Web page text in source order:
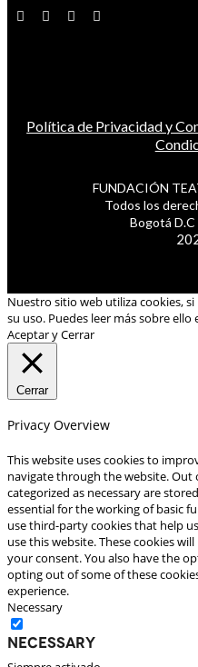
Política de Privacidad y
FUNDACIÓN
Todos los
Bogotá D.C
Nuestro sitio web utiliza cookies,
su uso. Puedes leer más sobre ello
Aceptar y Cerrar
Cerrar
Privacy Overview
This website uses cookies to
navigate through the website. Out
categorized as necessary are
essential for the working of basic
use third-party cookies that help
use this website. These cookies
your consent. You also have the
opting out of some of these
experience.
Necessary
Necessary